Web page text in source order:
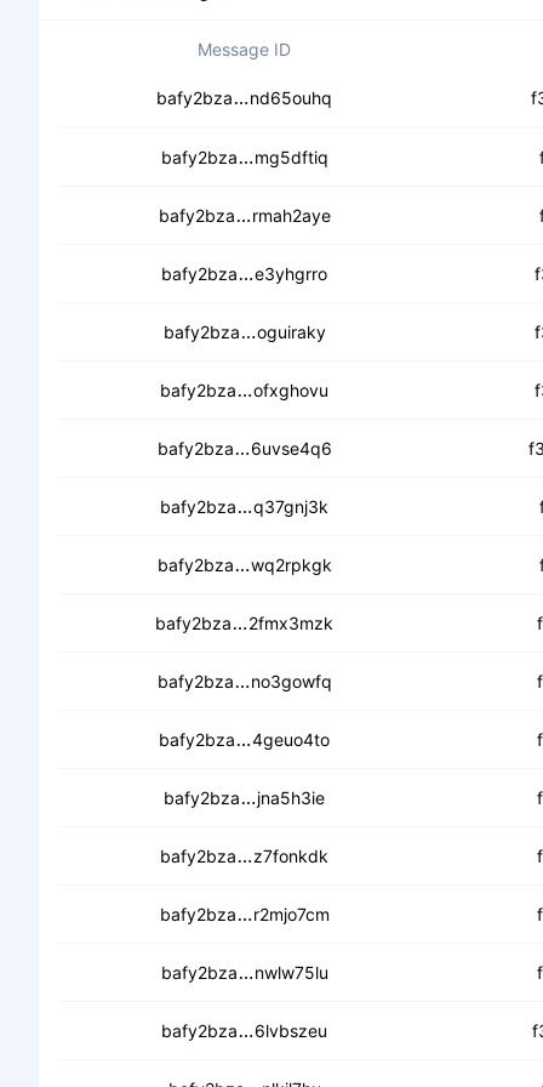
Message ID
bafy2bza nd65ouhq
bafy2bza mg5dftiq
bafy2bza rmah2aye
bafy2bza e3yhgrro
bafy2bza oguiraky
bafy2bza ofxghovu
bafy2bza 6uvse4q6
bafy2bza q37gnj3k
bafy2bza wq2rpkgk
bafy2bza 2fmx3mzk
bafy2bza no3gowfq
bafy2bza 4geuo4to
bafy2bza jna5h3ie
bafy2bza z7fonkdk
bafy2bza r2mjo7cm
bafy2bza nwlw75lu
bafy2bza 6lvbszeu